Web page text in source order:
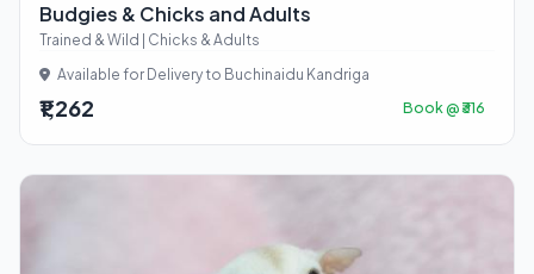
Budgies & Chicks and Adults
Trained & Wild | Chicks & Adults
Available for Delivery to Buchinaidu Kandriga
₹1,262 Book @ ₹316